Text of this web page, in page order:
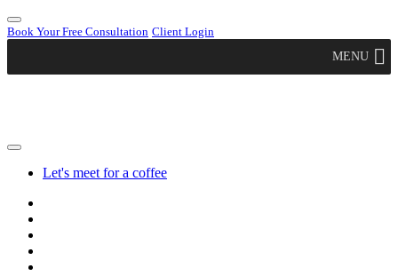
Book Your Free Consultation Client Login
MENU
Let's meet for a coffee